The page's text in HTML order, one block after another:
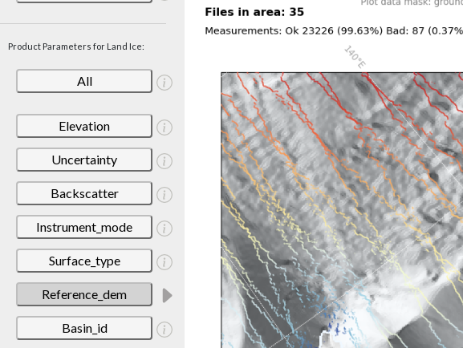
Product Parameters for Land Ice:
All
Elevation
Uncertainty
Backscatter
Instrument_mode
Surface_type
Reference_dem
Basin_id